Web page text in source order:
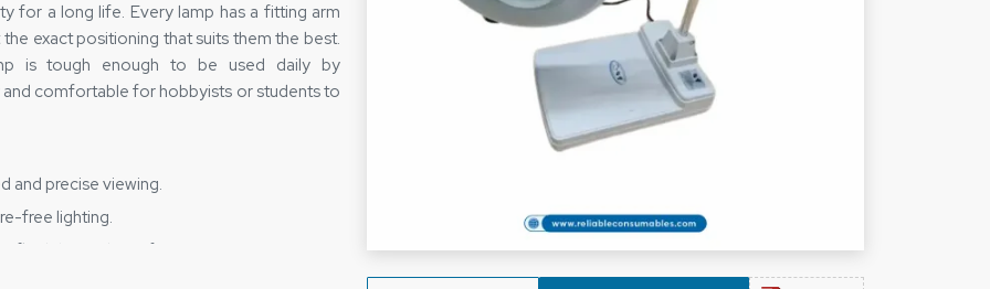
for a long life. Every lamp has a fitting arm
exact positioning that suits them the best.
is tough enough to be used daily by
and comfortable for hobbyists or students to
and precise viewing.
free lighting.
flexibility and comfort.